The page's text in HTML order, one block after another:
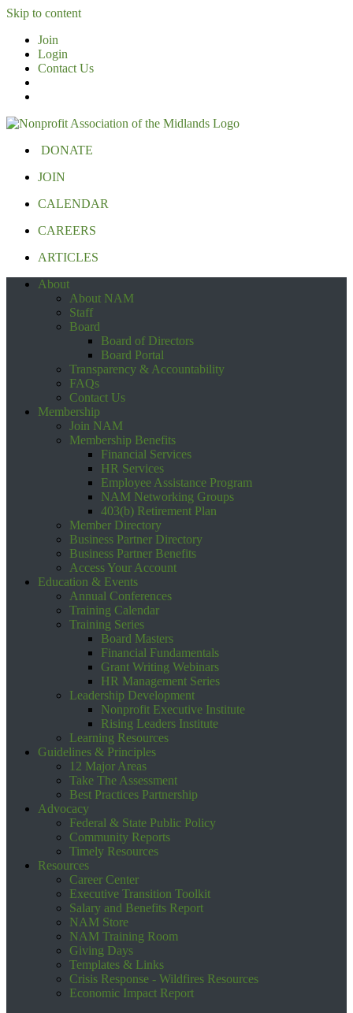
Skip to content
Join
Login
Contact Us
DONATE
JOIN
CALENDAR
CAREERS
ARTICLES
About
About NAM
Staff
Board
Board of Directors
Board Portal
Transparency & Accountability
FAQs
Contact Us
Membership
Join NAM
Membership Benefits
Financial Services
HR Services
Employee Assistance Program
NAM Networking Groups
403(b) Retirement Plan
Member Directory
Business Partner Directory
Business Partner Benefits
Access Your Account
Education & Events
Annual Conferences
Training Calendar
Training Series
Board Masters
Financial Fundamentals
Grant Writing Webinars
HR Management Series
Leadership Development
Nonprofit Executive Institute
Rising Leaders Institute
Learning Resources
Guidelines & Principles
12 Major Areas
Take The Assessment
Best Practices Partnership
Advocacy
Federal & State Public Policy
Community Reports
Timely Resources
Resources
Career Center
Executive Transition Toolkit
Salary and Benefits Report
NAM Store
NAM Training Room
Giving Days
Templates & Links
Crisis Response - Wildfires Resources
Economic Impact Report